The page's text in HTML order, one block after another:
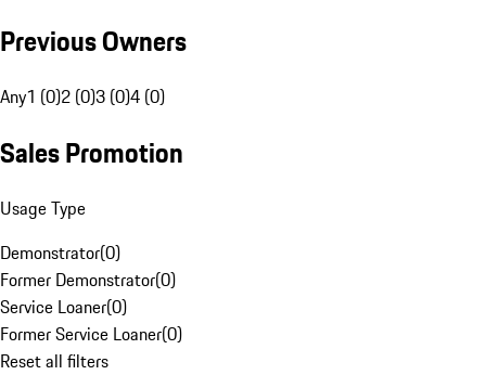
Previous Owners
Any1 (0)2 (0)3 (0)4 (0)
Sales Promotion
Usage Type
Demonstrator(0)
Former Demonstrator(0)
Service Loaner(0)
Former Service Loaner(0)
Reset all filters